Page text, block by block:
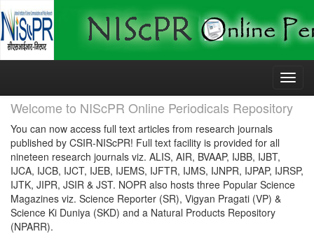
Skip
Welcome to NIScPR Online Periodicals Repository
You can now access full text articles from research journals
published by CSIR-NIScPR! Full text facility is provided for all
nineteen research journals viz. ALIS, AIR, BVAAP, IJBB, IJBT,
IJCA, IJCB, IJCT, IJEB, IJEMS, IJFTR, IJMS, IJNPR, IJPAP, IJRSP,
IJTK, JIPR, JSIR & JST. NOPR also hosts three Popular Science
Magazines viz. Science Reporter (SR), Vigyan Pragati (VP) &
Science Ki Duniya (SKD) and a Natural Products Repository
(NPARR).